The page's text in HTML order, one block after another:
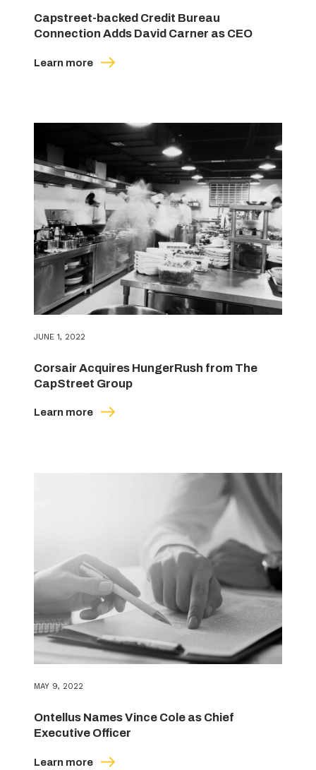
Capstreet-backed Credit Bureau
Connection Adds David Carner as CEO
Learn more
JUNE 1, 2022
Corsair Acquires HungerRush from The
CapStreet Group
Learn more
MAY 9, 2022
Ontellus Names Vince Cole as Chief
Executive Officer
Learn more